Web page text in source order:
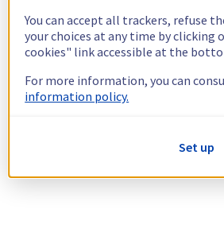
You can accept all trackers, refuse
your choices at any time by clicking
cookies" link accessible at the
For more information, you can
information policy.
Set up